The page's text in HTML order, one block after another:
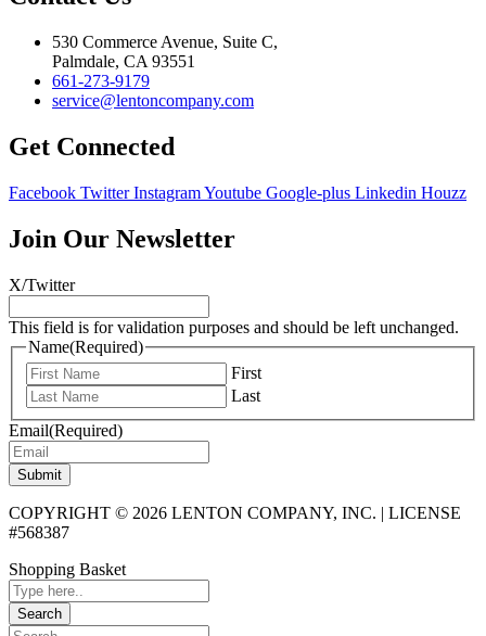
530 Commerce Avenue, Suite C,
Palmdale, CA 93551
661-273-9179
service@lentoncompany.com
Get Connected
Facebook Twitter InstagramYoutube Google-plus Linkedin Houzz
Join Our Newsletter
X/Twitter
This field is for validation purposes and should be left unchanged.
Name(Required)
First
Last
Email(Required)
Submit
COPYRIGHT © 2026 LENTON COMPANY, INC. | LICENSE
#568387
Shopping Basket